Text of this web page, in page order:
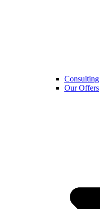
Consulting
Our Offers